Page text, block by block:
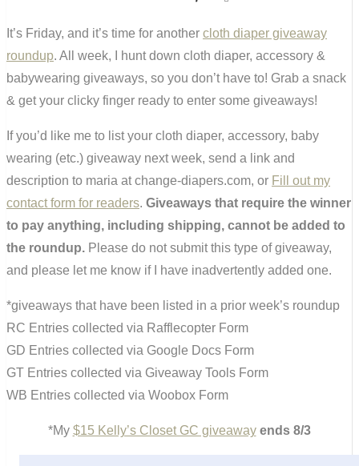
It’s Friday, and it’s time for another cloth diaper giveaway
roundup. All week, I hunt down cloth diaper, accessory &
babywearing giveaways, so you don’t have to! Grab a snack
& get your clicky finger ready to enter some giveaways!
If you’d like me to list your cloth diaper, accessory, baby
wearing (etc.) giveaway next week, send a link and
description to maria at change-diapers.com, or Fill out my
contact form for readers. Giveaways that require the winner
to pay anything, including shipping, cannot be added to
the roundup. Please do not submit this type of giveaway,
and please let me know if I have inadvertently added one.
*giveaways that have been listed in a prior week’s roundup
RC Entries collected via Rafflecopter Form
GD Entries collected via Google Docs Form
GT Entries collected via Giveaway Tools Form
WB Entries collected via Woobox Form
*My $15 Kelly’s Closet GC giveaway ends 8/3